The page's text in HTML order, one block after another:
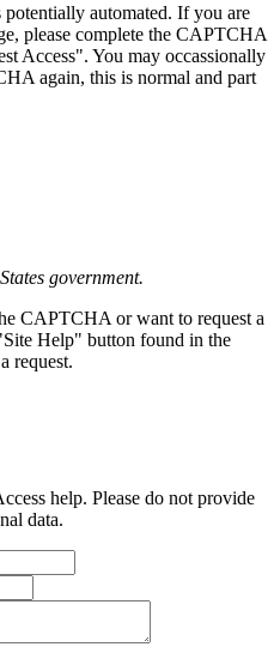
potentially automated. If you are
please complete the CAPTCHA
Access". You may occassionally
again, this is normal and part
government.
CAPTCHA or want to request a
Help" button found in the
request.
help. Please do not provide
data.